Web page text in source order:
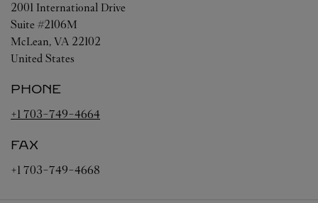
2001 International Drive
Suite #2106M
McLean, VA 22102
United States
PHONE
+1 703-749-4664
FAX
+1 703-749-4668